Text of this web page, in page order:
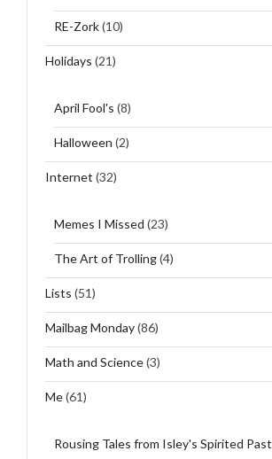
RE-Zork(10)
Holidays (21)
April Fool's (8)
Halloween (2)
Internet (32)
Memes I Missed (23)
The Art of Trolling(4)
Lists (51)
Mailbag Monday(86)
Math and Science(3)
Me(61)
Rousing Tales from Isley's Spirited Past